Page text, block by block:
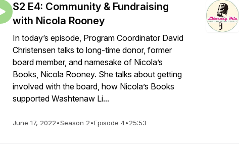
S2 E4: Community & Fundraising
with Nicola Rooney
In today’s episode, Program Coordinator David
Christensen talks to long-time donor, former
board member, and namesake of Nicola’s
Books, Nicola Rooney. She talks about getting
involved with the board, how Nicola’s Books
supported Washtenaw Li...
June 17, 2022•Season 2•Episode 4•25:53